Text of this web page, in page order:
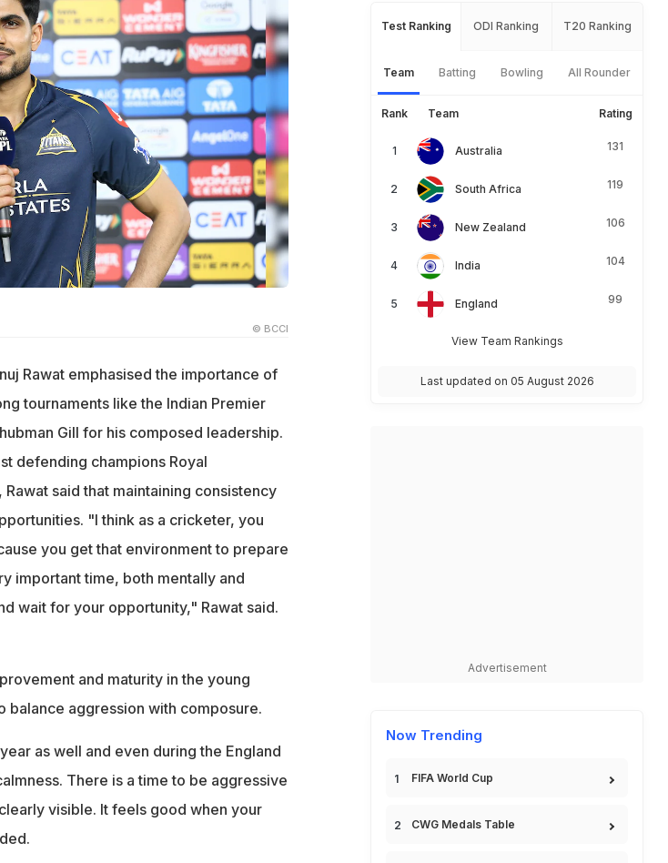
© BCCI
Rawat emphasised the importance of
tournaments like the Indian Premier
Gill for his composed leadership.
defending champions Royal
said that maintaining consistency
"I think as a cricketer, you
you get that environment to prepare
important time, both mentally and
wait for your opportunity," Rawat said.
and maturity in the young
balance aggression with composure.
as well and even during the England
There is a time to be aggressive
visible. It feels good when your
Test Ranking ODI Ranking T20 Ranking
Team Batting Bowling All Rounder
Rank Team Rating
Australia 131
South Africa 119
New Zealand 106
India 104
England 99
View Team Rankings
Last updated on 05 August 2026
Advertisement
Now Trending
FIFA World Cup
CWG Medals Table